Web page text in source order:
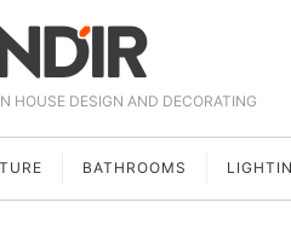
HOUSE DESIGN AND DECORATING
BATHROOMS